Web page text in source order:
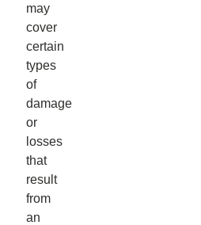
may
cover
certain
types
of
damage
or
losses
that
result
from
an